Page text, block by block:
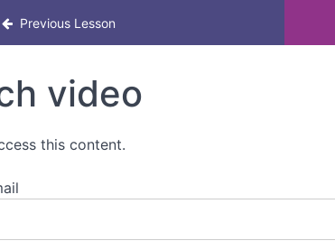
in Menstrual Health & Menopause
Previous Lesson
video
this content.